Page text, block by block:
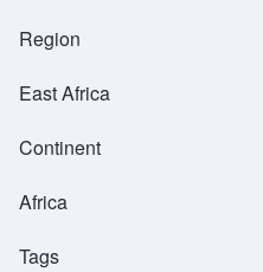
Region
East Africa
Continent
Africa
Tags